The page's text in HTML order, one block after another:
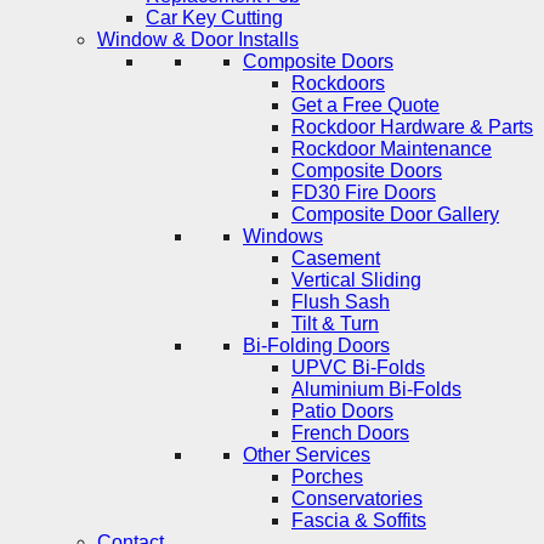
Car Key Cutting
Window & Door Installs
Composite Doors
Rockdoors
Get a Free Quote
Rockdoor Hardware & Parts
Rockdoor Maintenance
Composite Doors
FD30 Fire Doors
Composite Door Gallery
Windows
Casement
Vertical Sliding
Flush Sash
Tilt & Turn
Bi-Folding Doors
UPVC Bi-Folds
Aluminium Bi-Folds
Patio Doors
French Doors
Other Services
Porches
Conservatories
Fascia & Soffits